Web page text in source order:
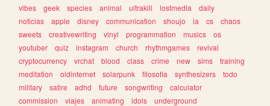
vibes
geek species animal ultrakill lostmedia
daily
noticias
apple disney communication shoujo ia cs
chaos
sweets
creativewriting vinyl programmation musics
os
youtuber
quiz instagram church rhythmgames
revival
cryptocurrency
vrchat blood class crime new sims
training
meditation
oldinternet solarpunk filosofia synthesizers
todo
military
satire adhd future songwriting
calculator
commission
viajes animating idols
underground